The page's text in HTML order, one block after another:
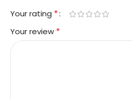
Your rating *
Your review *